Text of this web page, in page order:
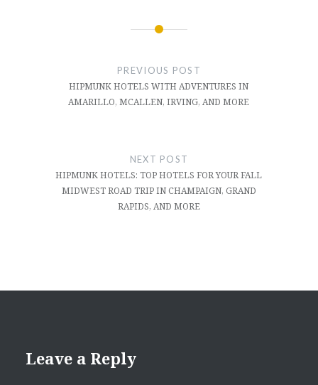
PREVIOUS POST
HIPMUNK HOTELS WITH ADVENTURES IN
AMARILLO, MCALLEN, IRVING, AND MORE
NEXT POST
HIPMUNK HOTELS: TOP HOTELS FOR YOUR FALL
MIDWEST ROAD TRIP IN CHAMPAIGN, GRAND
RAPIDS, AND MORE
Leave a Reply